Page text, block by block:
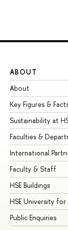
ABOUT
About
Key Figures &
Sustainability at
Faculties &
International
Faculty & Staff
HSE Buildings
HSE University
Public Enquiries